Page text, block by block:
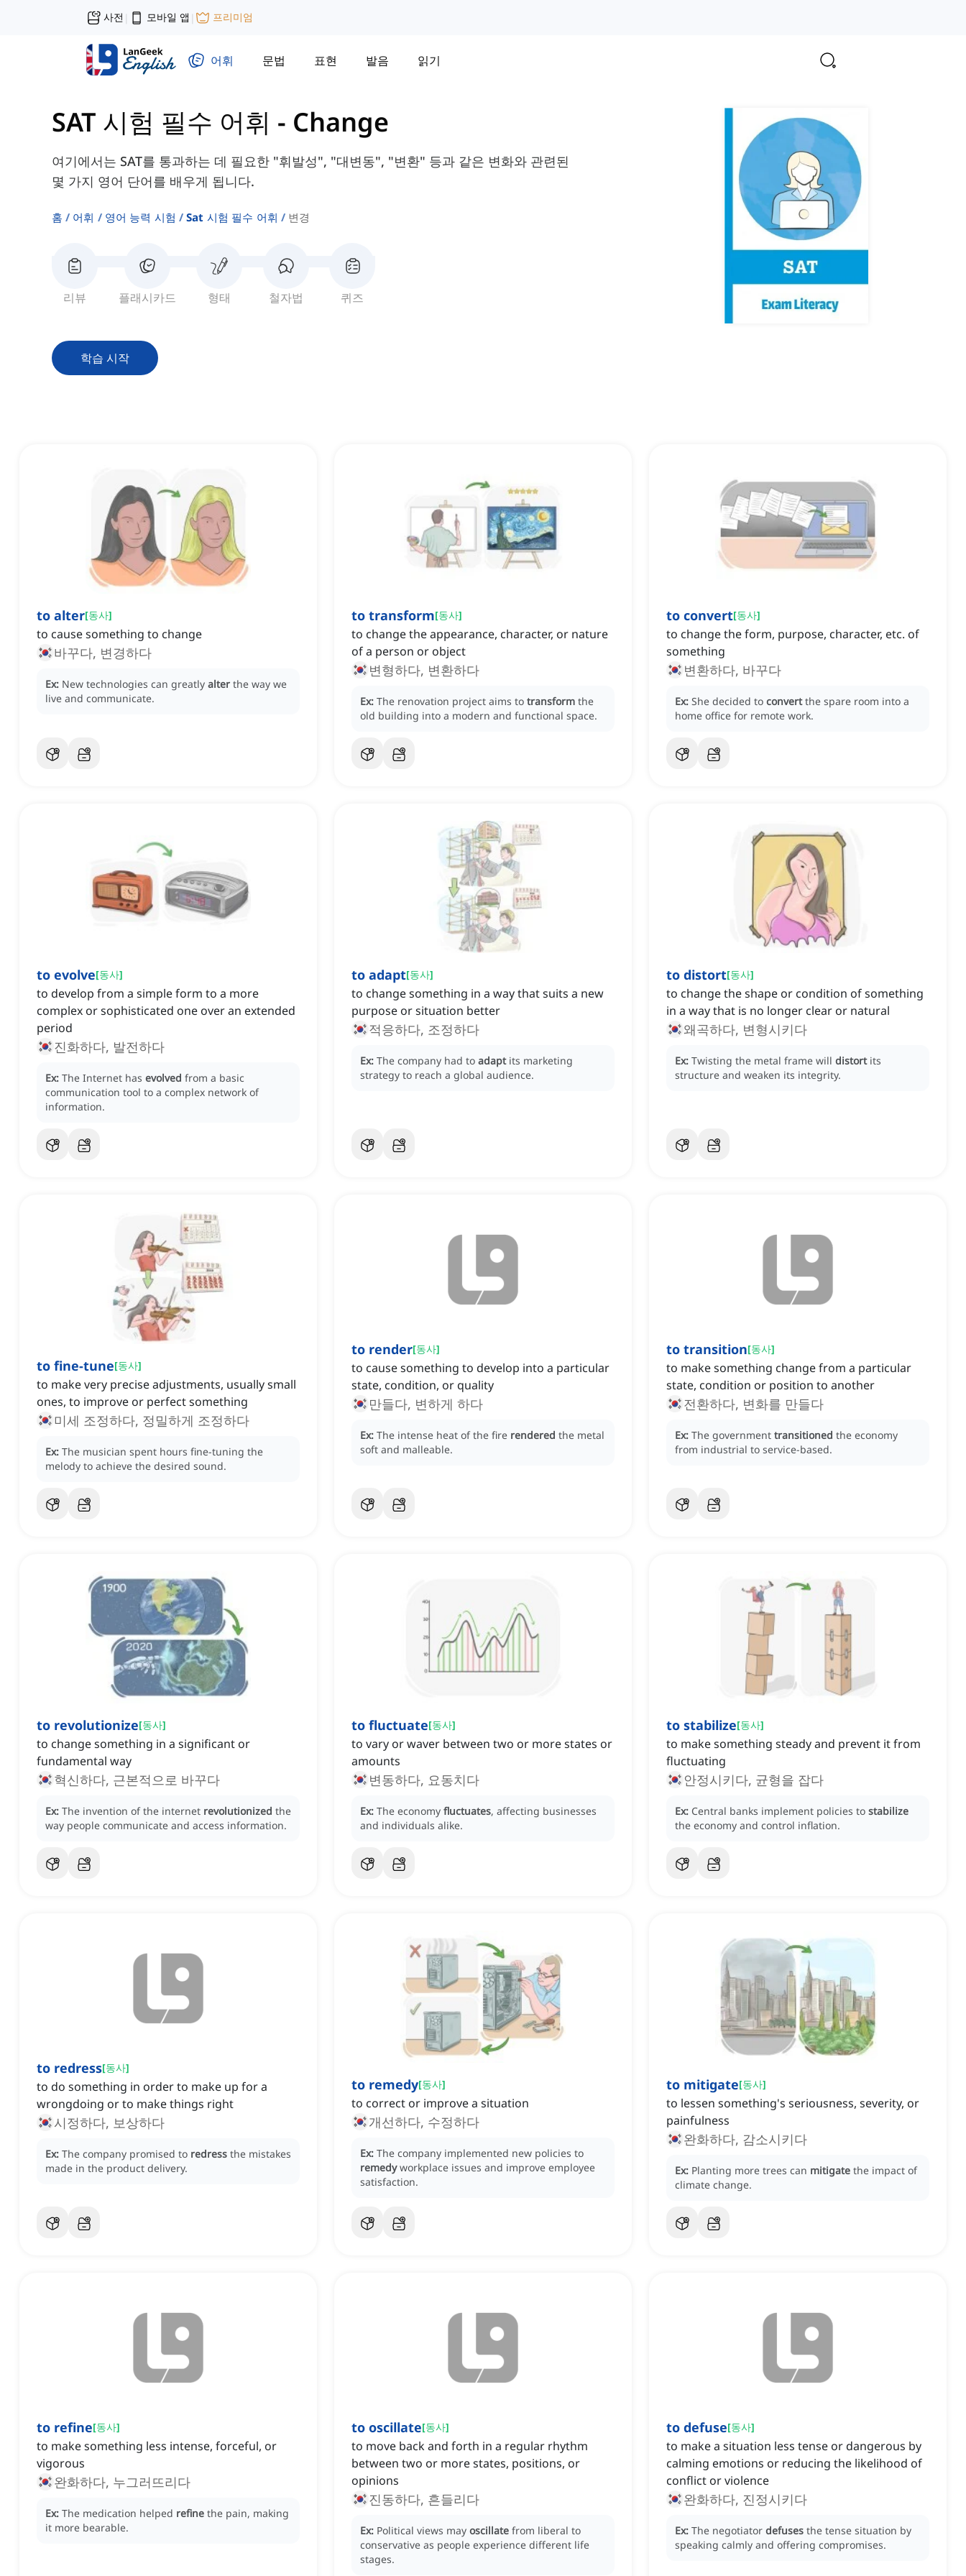
사전 | 모바일 앱 | 프리미엄
어휘 문법 표현 발음 읽기
SAT 시험 필수 어휘 - Change
여기에서는 SAT를 통과하는 데 필요한 "휘발성", "대변동", "변환" 등과 같은 변화와 관련된
몇 가지 영어 단어를 배우게 됩니다.
홈 어휘 영어 능력 시험 Sat 시험 필수 어휘 변경
리뷰 플래시카드 형태 철자법 퀴즈
학습 시작
to alter[동사]
to cause something to change
바꾸다, 변경하다
Ex: New technologies can greatly alter the way we
live and communicate.
to transform[동사]
to change the appearance, character, or nature
of a person or object
변형하다, 변환하다
Ex: The renovation project aims to transform the
old building into a modern and functional space.
to convert[동사]
to change the form, purpose, character, etc. of
something
변환하다, 바꾸다
Ex: She decided to convert the spare room into a
home office for remote work.
to evolve[동사]
to develop from a simple form to a more
complex or sophisticated one over an extended
period
진화하다, 발전하다
Ex: The Internet has evolved from a basic
communication tool to a complex network of
information.
to adapt[동사]
to change something in a way that suits a new
purpose or situation better
적응하다, 조정하다
Ex: The company had to adapt its marketing
strategy to reach a global audience.
to distort[동사]
to change the shape or condition of something
in a way that is no longer clear or natural
왜곡하다, 변형시키다
Ex: Twisting the metal frame will distort its
structure and weaken its integrity.
to fine-tune[동사]
to make very precise adjustments, usually small
ones, to improve or perfect something
미세 조정하다, 정밀하게 조정하다
Ex: The musician spent hours fine-tuning the
melody to achieve the desired sound.
to render[동사]
to cause something to develop into a particular
state, condition, or quality
만들다, 변하게 하다
Ex: The intense heat of the fire rendered the metal
soft and malleable.
to transition[동사]
to make something change from a particular
state, condition or position to another
전환하다, 변화를 만들다
Ex: The government transitioned the economy
from industrial to service-based.
to revolutionize[동사]
to change something in a significant or
fundamental way
혁신하다, 근본적으로 바꾸다
Ex: The invention of the internet revolutionized the
way people communicate and access information.
to fluctuate[동사]
to vary or waver between two or more states or
amounts
변동하다, 요동치다
Ex: The economy fluctuates, affecting businesses
and individuals alike.
to stabilize[동사]
to make something steady and prevent it from
fluctuating
안정시키다, 균형을 잡다
Ex: Central banks implement policies to stabilize
the economy and control inflation.
to redress[동사]
to do something in order to make up for a
wrongdoing or to make things right
시정하다, 보상하다
Ex: The company promised to redress the mistakes
made in the product delivery.
to remedy[동사]
to correct or improve a situation
개선하다, 수정하다
Ex: The company implemented new policies to
remedy workplace issues and improve employee
satisfaction.
to mitigate[동사]
to lessen something's seriousness, severity, or
painfulness
완화하다, 감소시키다
Ex: Planting more trees can mitigate the impact of
climate change.
to refine[동사]
to make something less intense, forceful, or
vigorous
완화하다, 누그러뜨리다
Ex: The medication helped refine the pain, making
it more bearable.
to oscillate[동사]
to move back and forth in a regular rhythm
between two or more states, positions, or
opinions
진동하다, 흔들리다
Ex: Political views may oscillate from liberal to
conservative as people experience different life
stages.
to defuse[동사]
to make a situation less tense or dangerous by
calming emotions or reducing the likelihood of
conflict or violence
완화하다, 진정시키다
Ex: The negotiator defuses the tense situation by
speaking calmly and offering compromises.